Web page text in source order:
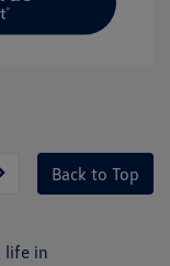
Back to Top
life in